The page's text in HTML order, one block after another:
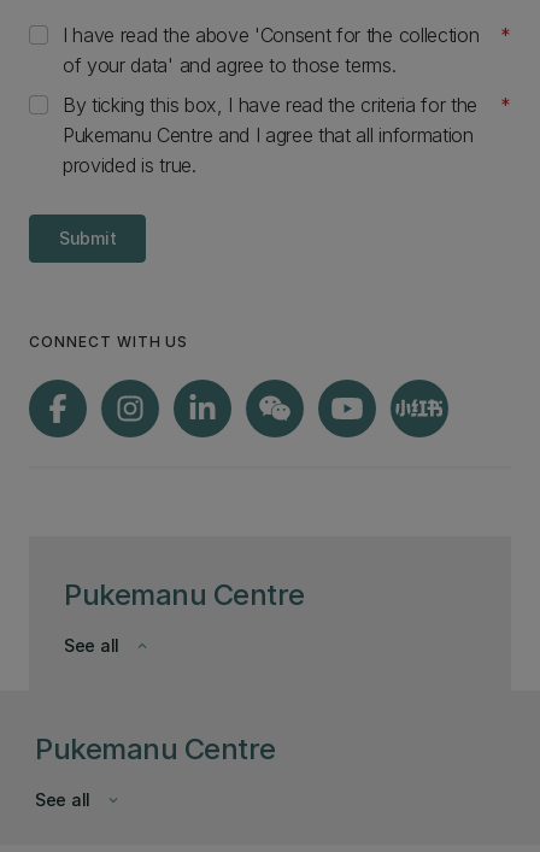
Pukemanu Centre
keyboard_arrow_down
See all
I have read the above 'Consent for the collection
of your data' and agree to those terms.
By ticking this box, I have read the criteria for the
Pukemanu Centre and I agree that all information
provided is true.
Submit
CONNECT WITH US
Pukemanu Centre
keyboard_arrow_down
See all